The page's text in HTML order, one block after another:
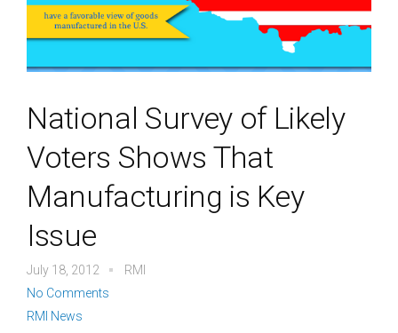
National Survey of Likely
Voters Shows That
Manufacturing is Key
Issue
July 18, 2012
RMI
No Comments
RMI News